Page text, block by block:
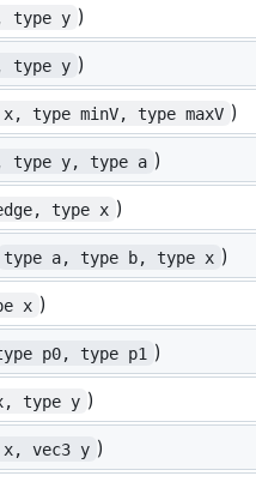
type y )
type y )
type minV, type maxV )
type y, type a )
type x )
type a, type b, type x )
x )
p0, type p1 )
type y )
x, vec3 y )